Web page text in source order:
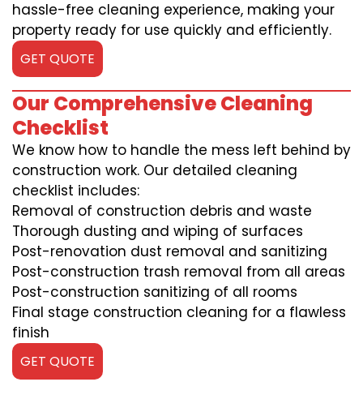
hassle-free cleaning experience, making your
property ready for use quickly and efficiently.
GET QUOTE
Our Comprehensive Cleaning
Checklist
We know how to handle the mess left behind by
construction work. Our detailed cleaning
checklist includes:
Removal of construction debris and waste
Thorough dusting and wiping of surfaces
Post-renovation dust removal and sanitizing
Post-construction trash removal from all areas
Post-construction sanitizing of all rooms
Final stage construction cleaning for a flawless
finish
GET QUOTE